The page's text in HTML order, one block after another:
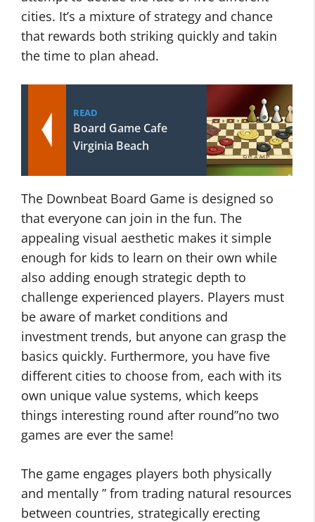
cities. It’s a mixture of strategy and chance
that rewards both striking quickly and takin
the time to plan ahead.
READ
Board Game Cafe
Virginia Beach
The Downbeat Board Game is designed so
that everyone can join in the fun. The
appealing visual aesthetic makes it simple
enough for kids to learn on their own while
also adding enough strategic depth to
challenge experienced players. Players must
be aware of market conditions and
investment trends, but anyone can grasp the
basics quickly. Furthermore, you have five
different cities to choose from, each with its
own unique value systems, which keeps
things interesting round after round”no two
games are ever the same!
The game engages players both physically
and mentally ” from trading natural resources
between countries, strategically erecting